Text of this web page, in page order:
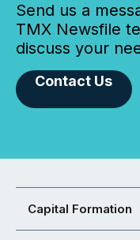
Send us a
TMX Newsfile
discuss your
Contact Us
Capital Formation